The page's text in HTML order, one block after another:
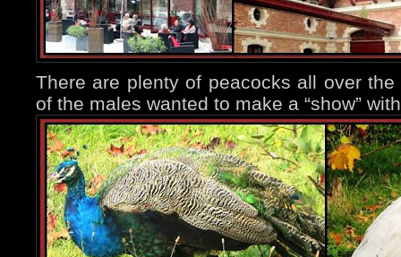
There are plenty of peacocks all over
of the males wanted to make a “show”